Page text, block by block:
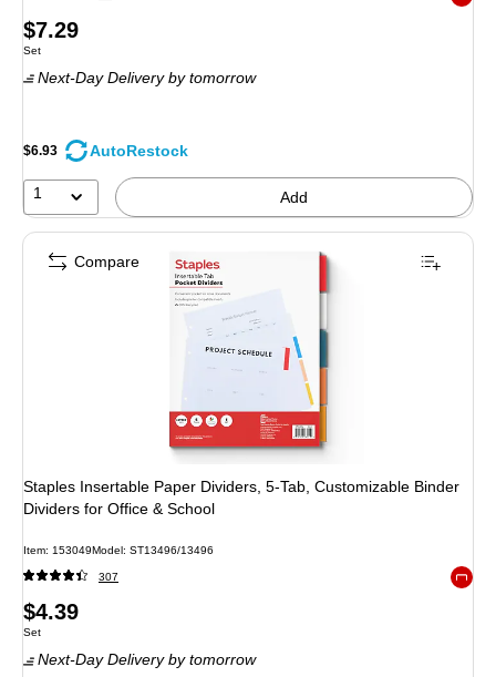
Price
is
$7.29
Unit of measure Set
Set
Next-Day Deliveryby tomorrow
$6.93 AutoRestock
1 Add
Staples Insertable Paper Dividers, 5-Tab, Customizable Binder
Dividers for Office & School
Item: 153049Model: ST13496/13496
307
Price
is
$4.39
Unit of measure Set
Set
Next-Day Deliveryby tomorrow
Compare